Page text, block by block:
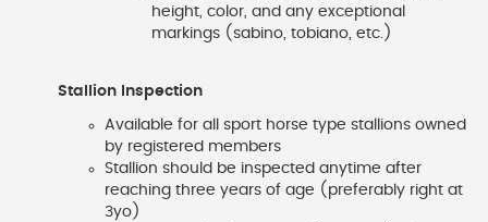
height, color, and any exceptional
markings (sabino, tobiano, etc.)
Stallion Inspection
Available for all sport horse type stallions owned
by registered members
Stallion should be inspected anytime after
reaching three years of age (preferably right at
3yo)